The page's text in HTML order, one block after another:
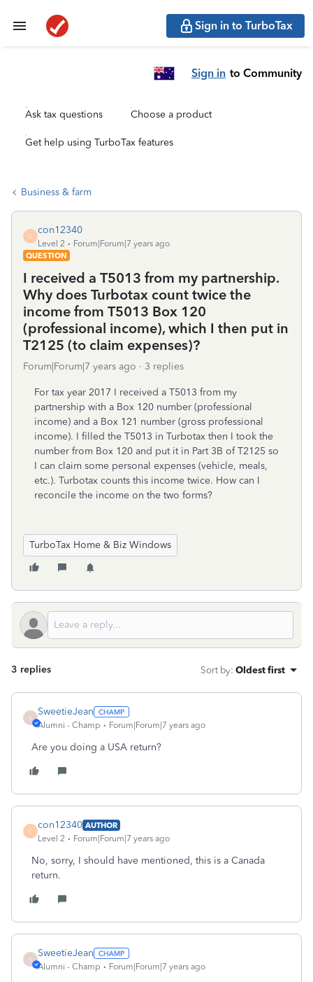
Sign in to TurboTax
Sign in to Community
Ask tax questions Choose a product
Get help using TurboTax features
Business & farm
C
con12340
Level 2
Forum|Forum|7 years ago
QUESTION
I received a T5013 from my partnership.
Why does Turbotax count twice the
income from T5013 Box 120
(professional income), which I then put in
T2125 (to claim expenses)?
Forum|Forum|7 years ago 3 replies
For tax year 2017 I received a T5013 from my
partnership with a Box 120 number (professional
income) and a Box 121 number (gross professional
income). I filled the T5013 in Turbotax then I took the
number from Box 120 and put it in Part 3B of T2125 so
I can claim some personal expenses (vehicle, meals,
etc.). Turbotax counts this income twice. How can I
reconcile the income on the two forms?
TurboTax Home & Biz Windows
3 replies Sort by: Oldest first
S
SweetieJean
Alumni - Champ Forum|Forum|7 years ago
Are you doing a USA return?
C
con12340 AUTHOR
Level 2
Forum|Forum|7 years ago
No, sorry, I should have mentioned, this is a Canada
return.
S
SweetieJean
Alumni - Champ Forum|Forum|7 years ago